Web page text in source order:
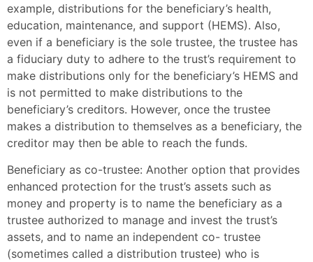
example, distributions for the beneficiary’s health,
education, maintenance, and support (HEMS). Also,
even if a beneficiary is the sole trustee, the trustee has
a fiduciary duty to adhere to the trust’s requirement to
make distributions only for the beneficiary’s HEMS and
is not permitted to make distributions to the
beneficiary’s creditors. However, once the trustee
makes a distribution to themselves as a beneficiary, the
creditor may then be able to reach the funds.
Beneficiary as co-trustee: Another option that provides
enhanced protection for the trust’s assets such as
money and property is to name the beneficiary as a
trustee authorized to manage and invest the trust’s
assets, and to name an independent co- trustee
(sometimes called a distribution trustee) who is